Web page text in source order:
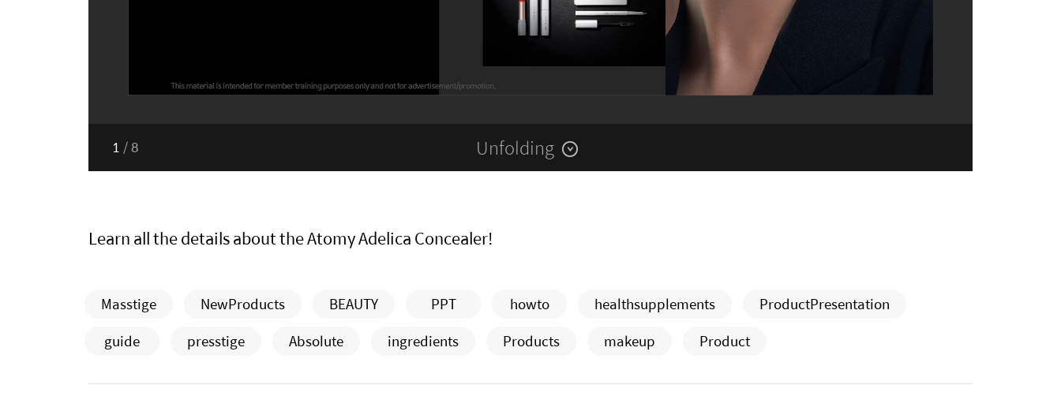
1 /8 Unfolding
Learn all the details about the Atomy Adelica Concealer!
Masstige NewProducts BEAUTY PPT howto healthsupplements
ProductPresentation
guide
presstige Absolute ingredients Products makeup Product